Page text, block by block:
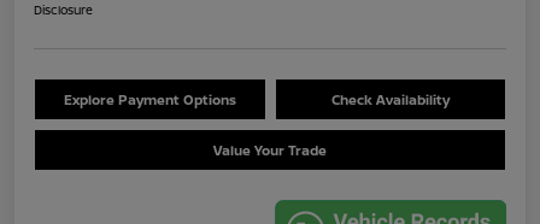
Disclosure
Explore Payment Options Check Availability
Value Your Trade